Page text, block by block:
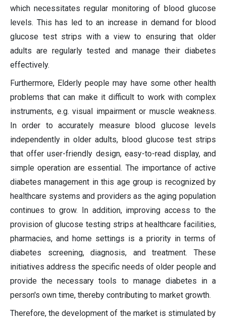
which necessitates regular monitoring of blood glucose
levels. This has led to an increase in demand for blood
glucose test strips with a view to ensuring that older
adults are regularly tested and manage their diabetes
effectively.
Furthermore, Elderly people may have some other health
problems that can make it difficult to work with complex
instruments, e.g. visual impairment or muscle weakness.
In order to accurately measure blood glucose levels
independently in older adults, blood glucose test strips
that offer user-friendly design, easy-to-read display, and
simple operation are essential. The importance of active
diabetes management in this age group is recognized by
healthcare systems and providers as the aging population
continues to grow. In addition, improving access to the
provision of glucose testing strips at healthcare facilities,
pharmacies, and home settings is a priority in terms of
diabetes screening, diagnosis, and treatment. These
initiatives address the specific needs of older people and
provide the necessary tools to manage diabetes in a
person's own time, thereby contributing to market growth.
Therefore, the development of the market is stimulated by